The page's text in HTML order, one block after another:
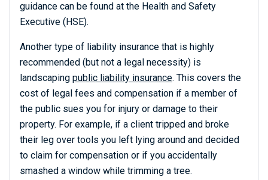
guidance can be found at the Health and Safety
Executive (HSE).
Another type of liability insurance that is highly
recommended (but not a legal necessity) is
landscaping public liability insurance. This covers the
cost of legal fees and compensation if a member of
the public sues you for injury or damage to their
property. For example, if a client tripped and broke
their leg over tools you left lying around and decided
to claim for compensation or if you accidentally
smashed a window while trimming a tree.